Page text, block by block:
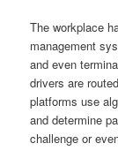
The workplace
management
and even
drivers are
platforms use
and determine
challenge or